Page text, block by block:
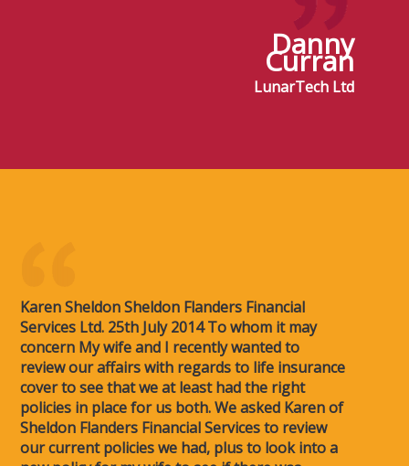
Danny
Curran
LunarTech Ltd
Karen Sheldon Sheldon Flanders Financial
Services Ltd. 25th July 2014 To whom it may
concern My wife and I recently wanted to
review our affairs with regards to life insurance
cover to see that we at least had the right
policies in place for us both. We asked Karen of
Sheldon Flanders Financial Services to review
our current policies we had, plus to look into a